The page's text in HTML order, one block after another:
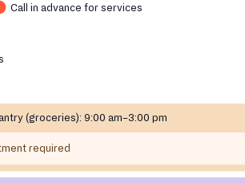
Severn, 21225 part of Anne
for assistance. Call in advance.
Call in advance for services
(groceries): 9:00 am–3:00 pm
required